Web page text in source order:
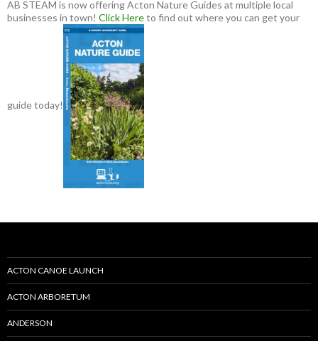
AB STEAM is now offering Acton Nature Guides at multiple local
businesses in town! Click Hereto find out where you can get your
guide today!
ACTON CANOE LAUNCH
ACTON ARBORETUM
ANDERSON